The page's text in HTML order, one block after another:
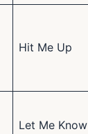
Hit Me Up
Let Me Know